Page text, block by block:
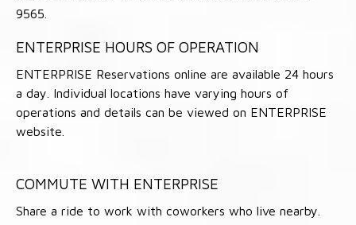
9565.
ENTERPRISE HOURS OF OPERATION
ENTERPRISE Reservations online are available 24 hours
a day. Individual locations have varying hours of
operations and details can be viewed on ENTERPRISE
website.
COMMUTE WITH ENTERPRISE
Share a ride to work with coworkers who live nearby.